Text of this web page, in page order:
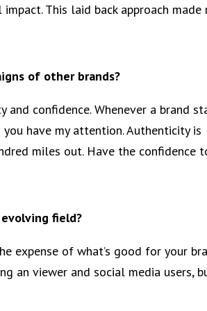
This laid back approach made
of other brands?
confidence. Whenever a brand
have my attention. Authenticity is
miles out. Have the confidence
field?
expense of what’s good for your
an viewer and social media users,